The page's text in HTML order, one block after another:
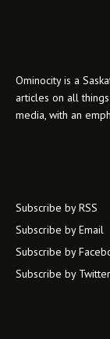
Ominocity is a
articles on all
media, with an
Subscribe by RSS
Subscribe by Email
Subscribe by
Subscribe by Twitter